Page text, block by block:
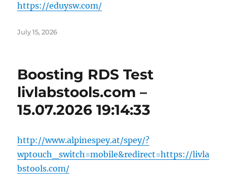
https://eduysw.com/
Posted
July 15, 2026
Boosting RDS Test
livlabstools.com –
15.07.2026 19:14:33
http://www.alpinespey.at/spey/?
wptouch_switch=mobile&redirect=https://livla
bstools.com/